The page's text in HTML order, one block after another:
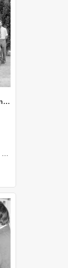
1971 NZAEI Agricultural Engineering Staff